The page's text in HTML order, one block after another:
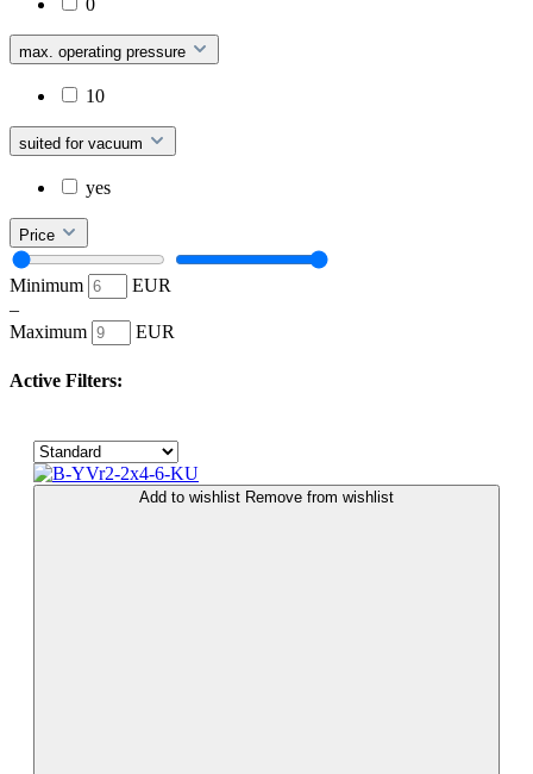
max. operating pressure
10
suited for vacuum
yes
Price
Minimum
EUR
–
Maximum
EUR
Active Filters:
Add to wishlist Remove from wishlist